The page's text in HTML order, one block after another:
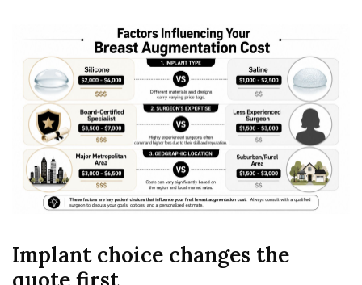
Implant choice changes the
quote first